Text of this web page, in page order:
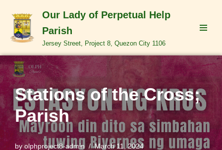
Skip
to
Our Lady of Perpetual Help
Parish
Jersey Street, Project 8, Quezon City 1106
Stations of the Cross;
Parish
byolphproject8-admin March 11, 2024